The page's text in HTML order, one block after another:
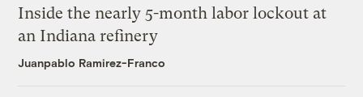
Inside the nearly 5-month labor lockout at
an Indiana refinery
Juanpablo Ramirez-Franco